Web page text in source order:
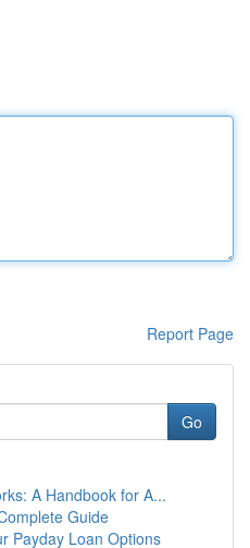
Report Page
Go
A Handbook for A...
Guide
Payday Loan Options